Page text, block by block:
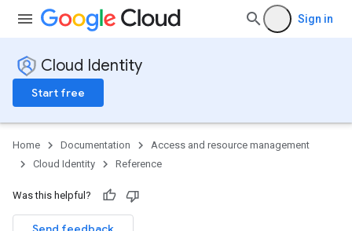
Sign in
Cloud Identity
Start free
Home Documentation
Access and resource management
Cloud Identity
Reference
Was this helpful?